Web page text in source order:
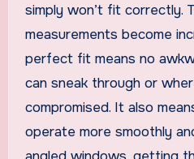
simply won’t fit correctly.
measurements become
perfect fit means no
can sneak through or
compromised. It also
operate more smoothly